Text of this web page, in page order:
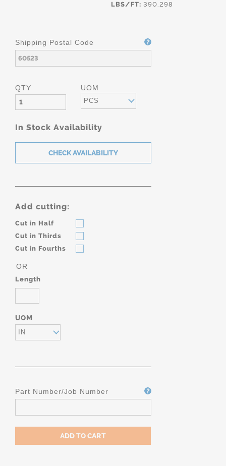
LBS/FT: 390.298
Shipping Postal Code
QTY UOM
PCS
In Stock Availability
Add cutting:
Cut in Half
Cut in Thirds
Cut in Fourths
OR
Length
UOM
IN
Part Number/Job Number